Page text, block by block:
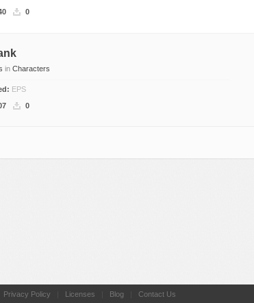
0
in Characters
EPS
0
Privacy Policy Licenses Blog Contact Us